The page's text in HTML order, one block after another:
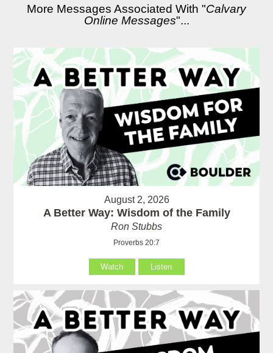
More Messages Associated With "Calvary
Online Messages"...
August 2, 2026
A Better Way: Wisdom of the Family
Ron Stubbs
Proverbs 20:7
Watch Listen